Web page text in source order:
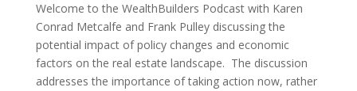
Welcome to the WealthBuilders Podcast with Karen
Conrad Metcalfe and Frank Pulley discussing the
potential impact of policy changes and economic
factors on the real estate landscape. The discussion
addresses the importance of taking action now, rather